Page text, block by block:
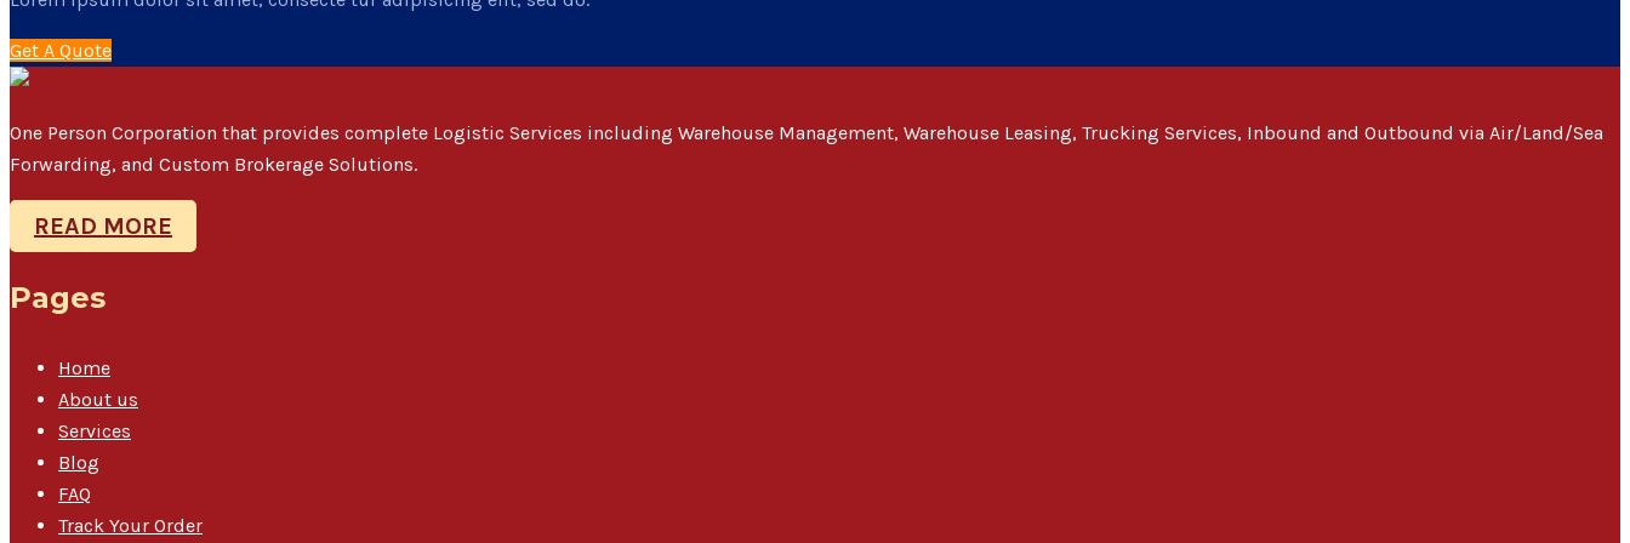
Get A Quote
One Person Corporation that provides complete Logistic Services including Warehouse Management, Warehouse Leasing, Trucking Services, Inbound and Outbound via Air/Land/Sea
Forwarding, and Custom Brokerage Solutions.
READ MORE
Pages
Home
About us
Services
Blog
FAQ
Track Your Order